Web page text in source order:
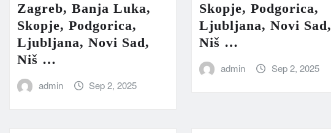
Zagreb, Banja Luka,
Skopje, Podgorica,
Ljubljana, Novi Sad,
Niš …
admin Sep 2, 2025
Skopje, Podgorica,
Ljubljana, Novi Sad,
Niš …
admin Sep 2, 2025